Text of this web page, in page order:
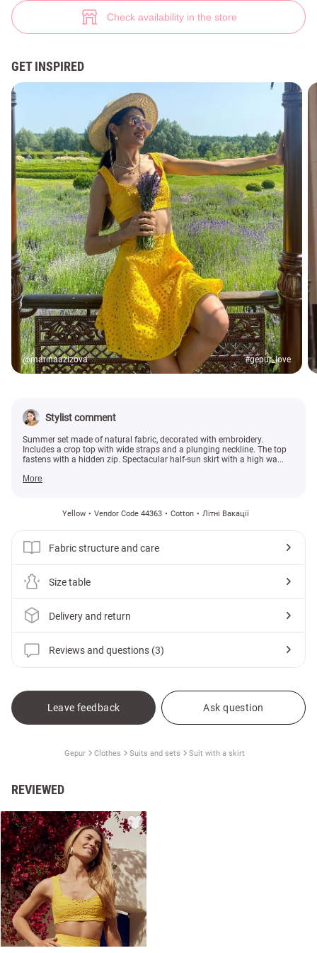
Check availability in the store
GET INSPIRED
@marinaazizova #gepur_love
Stylist comment
Summer set made of natural fabric, decorated with embroidery.
Includes a crop top with wide straps and a plunging neckline. The top
fastens with a hidden zip. Spectacular half-sun skirt with a high wa...
More
Yellow Vendor Code 44363 Cotton Літні Вакації
Fabric structure and care
Size table
Delivery and return
Reviews and questions (3)
Leave feedback Ask question
Gepur Clothes Suits and sets Suit with a skirt
REVIEWED
Sunshine summer set (№ 44363) ♡ Gepur - women clothes store